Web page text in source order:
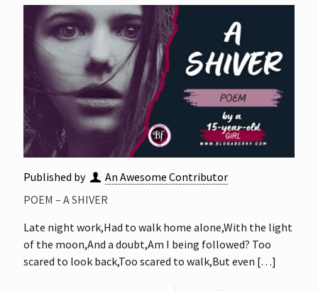
Published by
An Awesome Contributor
POEM – A SHIVER
Late night work,Had to walk home alone,With the light
of the moon,And a doubt,Am I being followed? Too
scared to look back,Too scared to walk,But even […]